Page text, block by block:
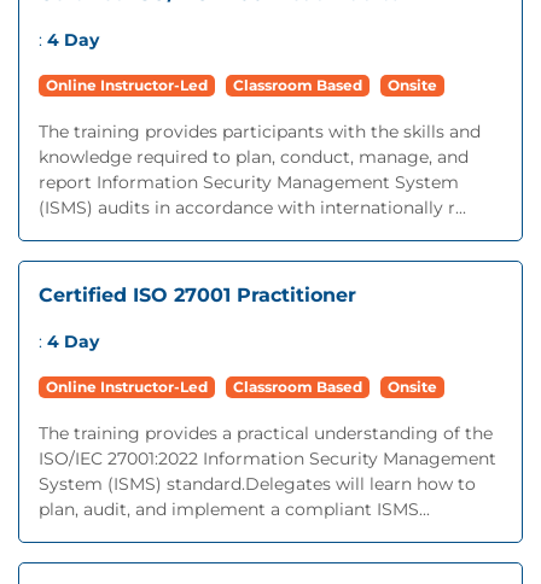
: 4 Day
Online Instructor-Led Classroom Based Onsite
The training provides participants with the skills and
knowledge required to plan, conduct, manage, and
report Information Security Management System
(ISMS) audits in accordance with internationally r...
Certified ISO 27001 Practitioner
: 4 Day
Online Instructor-Led Classroom Based Onsite
The training provides a practical understanding of the
ISO/IEC 27001:2022 Information Security Management
System (ISMS) standard.Delegates will learn how to
plan, audit, and implement a compliant ISMS...